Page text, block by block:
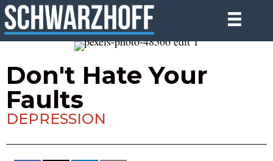
Don't Hate Your
Faults
DEPRESSION